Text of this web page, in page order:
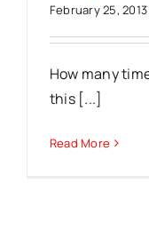
February 25, 2013
How many
this [...]
Read More